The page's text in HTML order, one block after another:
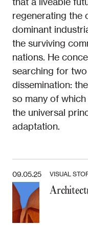
regenerating the
dominant
the surviving
nations. He
searching for
dissemination:
so many of
the universal
adaptation.
09.05.25 VISUAL